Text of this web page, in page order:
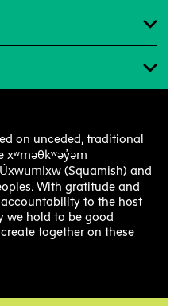
on unceded, traditional
xʷməθkʷəy̓əm
(Squamish) and
With gratitude and
to the host
we hold to be good
together on these